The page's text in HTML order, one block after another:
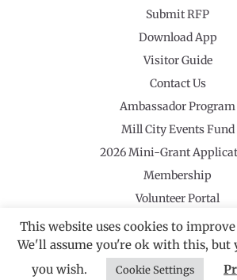
Submit RFP
Download App
Visitor Guide
Contact Us
Ambassador Program
Mill City Events Fund
2026 Mini-Grant
Membership
Volunteer Portal
©2026 Revolutionary Valley Regional
This website uses cookies to
We'll assume you're ok with this, but
you wish.
Cookie Settings